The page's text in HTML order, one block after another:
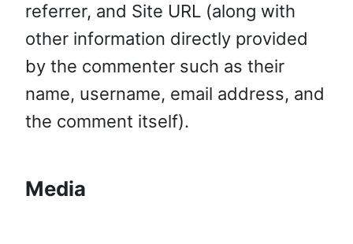
referrer, and Site URL (along with
other information directly provided
by the commenter such as their
name, username, email address, and
the comment itself).
Media